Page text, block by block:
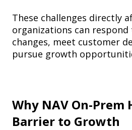
These challenges directly
organizations can
changes, meet customer
pursue growth
Why NAV On-Prem
Barrier to Growth